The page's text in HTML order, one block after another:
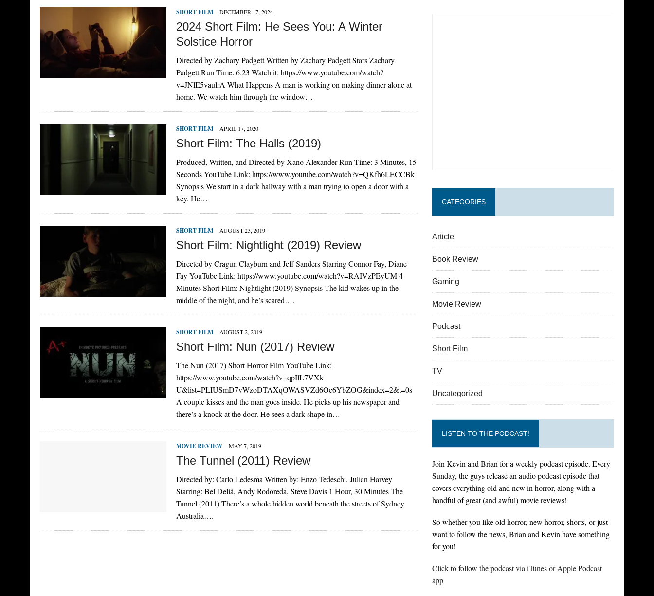
SHORT FILM DECEMBER 17, 2024
2024 Short Film: He Sees You: A Winter
Solstice Horror
Directed by Zachary Padgett Written by Zachary Padgett Stars Zachary
Padgett Run Time: 6:23 Watch it: https://www.youtube.com/watch?
v=JNlE5vaulrA What Happens A man is working on making dinner alone at
home. We watch him through the window…
SHORT FILM APRIL 17, 2020
Short Film: The Halls (2019)
Produced, Written, and Directed by Xano Alexander Run Time: 3 Minutes, 15
Seconds YouTube Link: https://www.youtube.com/watch?v=QKfh6LECCBk
Synopsis We start in a dark hallway with a man trying to open a door with a
key. He…
SHORT FILM AUGUST 23, 2019
Short Film: Nightlight (2019) Review
Directed by Cragun Clayburn and Jeff Sanders Starring Connor Fay, Diane
Fay YouTube Link: https://www.youtube.com/watch?v=RAIVzPEyUM 4
Minutes Short Film: Nightlight (2019) Synopsis The kid wakes up in the
middle of the night, and he’s scared….
SHORT FILM AUGUST 2, 2019
Short Film: Nun (2017) Review
The Nun (2017) Short Horror Film YouTube Link:
https://www.youtube.com/watch?v=qpIlL7VXk-
U&list=PLIUSmD7vWzoDTAXqOWASVZd6Oc6YbZOG&index=2&t=0s
A couple kisses and the man goes inside. He picks up his newspaper and
there’s a knock at the door. He sees a dark shape in…
MOVIE REVIEW MAY 7, 2019
The Tunnel (2011) Review
Directed by: Carlo Ledesma Written by: Enzo Tedeschi, Julian Harvey
Starring: Bel Deliá, Andy Rodoreda, Steve Davis 1 Hour, 30 Minutes The
Tunnel (2011) There’s a whole hidden world beneath the streets of Sydney
Australia….
CATEGORIES
Article
Book Review
Gaming
Movie Review
Podcast
Short Film
TV
Uncategorized
LISTEN TO THE PODCAST!
Join Kevin and Brian for a weekly podcast episode. Every
Sunday, the guys release an audio podcast episode that
covers everything old and new in horror, along with a
handful of great (and awful) movie reviews!
So whether you like old horror, new horror, shorts, or just
want to follow the news, Brian and Kevin have something
for you!
Click to follow the podcast via iTunes or Apple Podcast
app